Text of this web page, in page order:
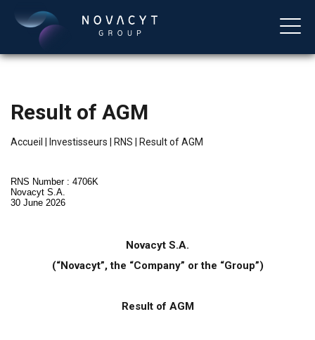
Français
Result of AGM
Accueil Investisseurs RNS Result of AGM
RNS Number : 4706K
Novacyt S.A.
30 June 2026
Novacyt S.A.
(“Novacyt”, the “Company” or the “Group”)
Result of AGM